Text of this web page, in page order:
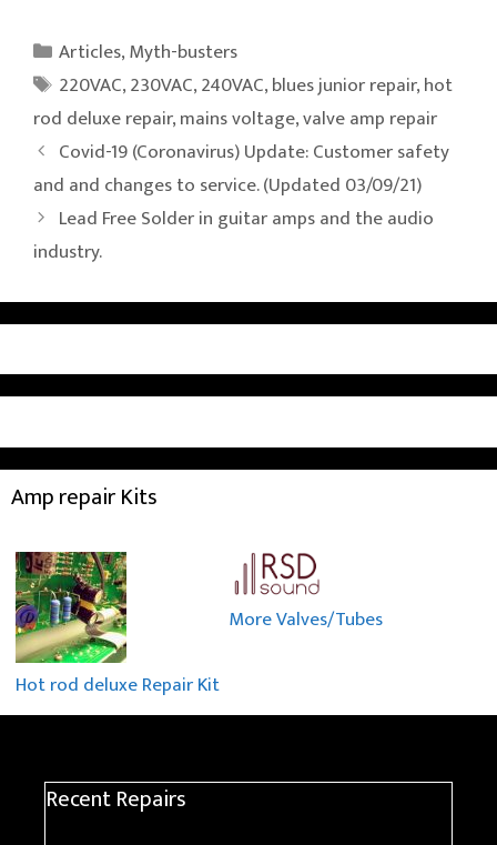
Categories
Articles,Myth-busters
Tags
220VAC,230VAC,240VAC,blues junior repair,hot
rod deluxe repair,mains voltage,valve amp repair
Covid-19 (Coronavirus) Update: Customer safety
and and changes to service. (Updated 03/09/21)
Lead Free Solder in guitar amps and the audio
industry.
Amp repair Kits
Hot rod deluxe Repair Kit
More Valves/Tubes
Recent Repairs